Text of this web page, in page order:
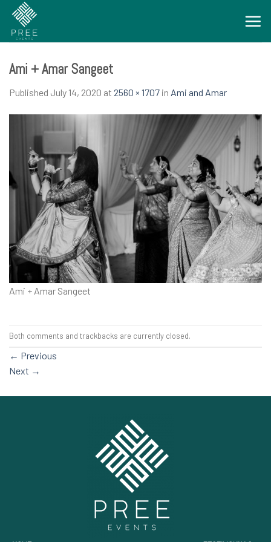
Skip
content
Ami + Amar Sangeet
Published July 14, 2020 at 2560 × 1707 in Ami and Amar
Ami + Amar Sangeet
Both comments and trackbacks are currently closed.
← Previous
Next →